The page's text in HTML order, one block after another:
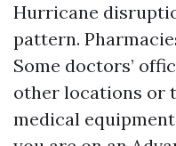
Hurricane
pattern.
Some doctors’
other locations or
medical